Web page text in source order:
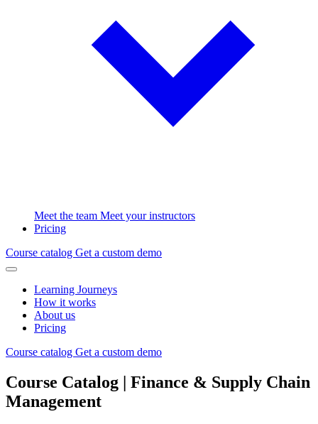
Meet the team Meet your instructors
Pricing
Course catalog Get a custom demo
Learning Journeys
How it works
About us
Pricing
Course catalog Get a custom demo
Course Catalog | Finance & Supply Chain
Management